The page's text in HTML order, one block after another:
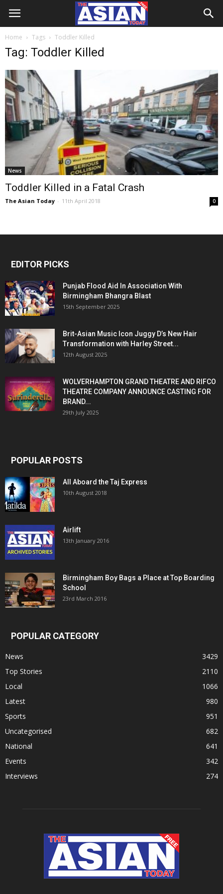
Home Tags Toddler Killed
Tag: Toddler Killed
News
Toddler Killed in a Fatal Crash
The Asian Today - 11th April 2018 0
EDITOR PICKS
Punjab Flood Aid In Association With
Birmingham Bhangra Blast
15th September 2025
Brit-Asian Music Icon Juggy D’s New Hair
Transformation with Harley Street...
12th August 2025
WOLVERHAMPTON GRAND THEATRE AND RIFCO
THEATRE COMPANY ANNOUNCE CASTING FOR
BRAND...
29th July 2025
POPULAR POSTS
All Aboard the Taj Express
10th August 2018
Airlift
13th January 2016
Birmingham Boy Bags a Place at Top Boarding
School
23rd March 2016
POPULAR CATEGORY
News
3429
Top Stories
2110
Local
1066
Latest
980
Sports
951
Uncategorised
682
National
641
Events
342
Interviews
274